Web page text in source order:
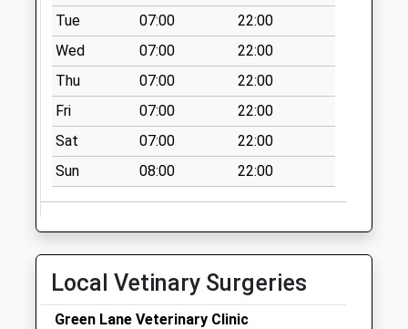
Parkgate
No More
Collections Today
Weekday Last
Collection:09:00
Saturday Last
Collection:07:00
Durrants Green
No More
Saturday Last
Collection:07:00
Tue
07:00
22:00
Wed
07:00
22:00
Thu
07:00
22:00
Fri
07:00
22:00
Sat
07:00
22:00
Sun
08:00 22:00
Local Vetinary Surgeries
Green Lane Veterinary Clinic